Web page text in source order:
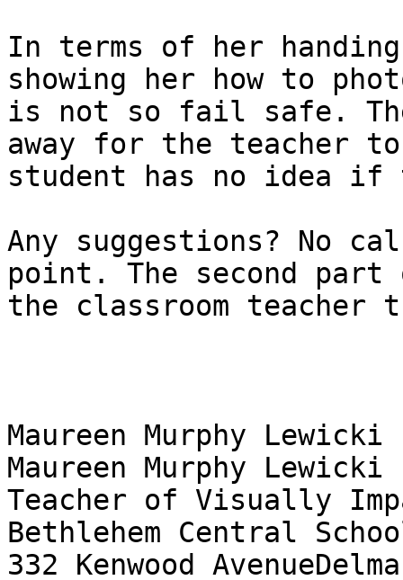
In terms of her
showing her how to
is not so fail safe.
away for the teacher
student has no idea if
Any suggestions? No
point. The second
the classroom
Maureen Murphy Lewicki
Maureen Murphy Lewicki
Teacher of Visually
Bethlehem Central